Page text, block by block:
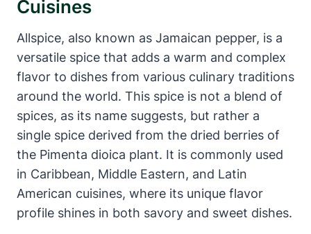
Cuisines
Allspice, also known as Jamaican pepper, is a
versatile spice that adds a warm and complex
flavor to dishes from various culinary traditions
around the world. This spice is not a blend of
spices, as its name suggests, but rather a
single spice derived from the dried berries of
the Pimenta dioica plant. It is commonly used
in Caribbean, Middle Eastern, and Latin
American cuisines, where its unique flavor
profile shines in both savory and sweet dishes.